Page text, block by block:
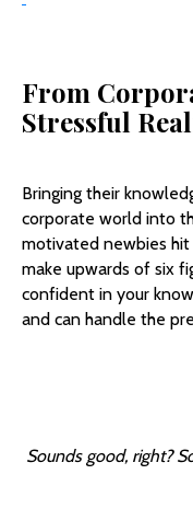
From
Stressful
Bringing their
corporate world into
motivated newbies
make upwards of six
confident in your
and can handle the
Sounds good, right?